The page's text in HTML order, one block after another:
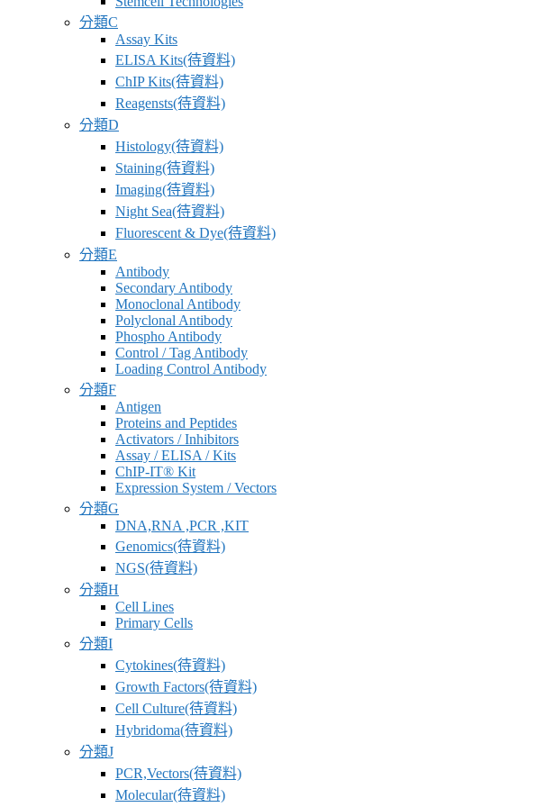
分類C
Assay Kits
ELISA Kits(待資料)
ChIP Kits(待資料)
Reagensts(待資料)
分類D
Histology(待資料)
Staining(待資料)
Imaging(待資料)
Night Sea(待資料)
Fluorescent & Dye(待資料)
分類E
Antibody
Secondary Antibody
Monoclonal Antibody
Polyclonal Antibody
Phospho Antibody
Control / Tag Antibody
Loading Control Antibody
分類F
Antigen
Proteins and Peptides
Activators / Inhibitors
Assay / ELISA / Kits
ChIP-IT® Kit
Expression System / Vectors
分類G
DNA,RNA ,PCR ,KIT
Genomics(待資料)
NGS(待資料)
分類H
Cell Lines
Primary Cells
分類I
Cytokines(待資料)
Growth Factors(待資料)
Cell Culture(待資料)
Hybridoma(待資料)
分類J
PCR,Vectors(待資料)
Molecular(待資料)